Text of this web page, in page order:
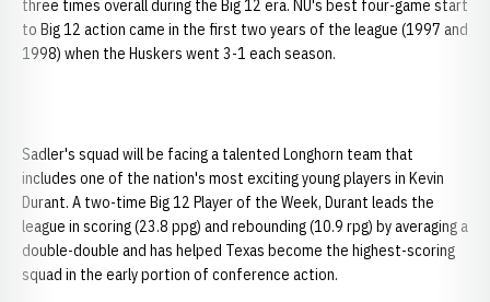
three times overall during the Big 12 era. NU's best four-game start
to Big 12 action came in the first two years of the league (1997 and
1998) when the Huskers went 3-1 each season.
Sadler's squad will be facing a talented Longhorn team that
includes one of the nation's most exciting young players in Kevin
Durant. A two-time Big 12 Player of the Week, Durant leads the
league in scoring (23.8 ppg) and rebounding (10.9 rpg) by averaging a
double-double and has helped Texas become the highest-scoring
squad in the early portion of conference action.